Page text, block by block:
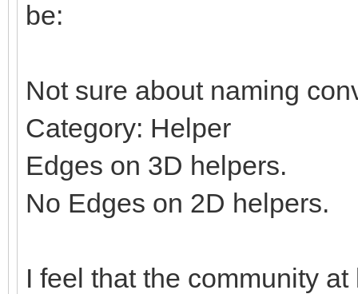
be:
Not sure about naming
Category: Helper
Edges on 3D helpers.
No Edges on 2D helpers.
I feel that the community